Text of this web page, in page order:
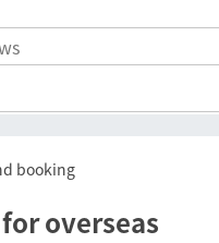
booking
overseas